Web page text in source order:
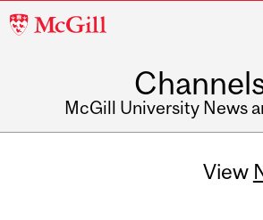
McGill
McGill University News
View